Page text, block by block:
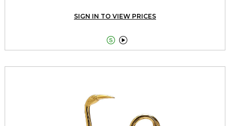
SIGN IN TO VIEW PRICES
 